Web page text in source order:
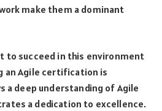
make them a dominant
to succeed in this environment
an Agile certification is
a deep understanding of Agile
a dedication to excellence.